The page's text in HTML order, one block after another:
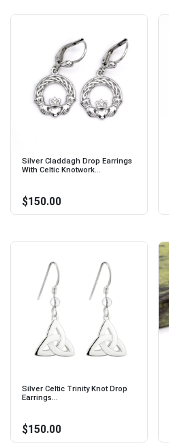
Silver Claddagh Drop Earrings
With Celtic Knotwork...
$150.00
Silver Celtic Trinity Knot Drop
Earrings...
$150.00